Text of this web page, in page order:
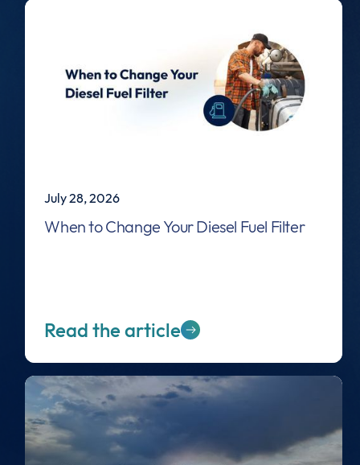
July 28, 2026
When to Change Your Diesel Fuel Filter
Read the article